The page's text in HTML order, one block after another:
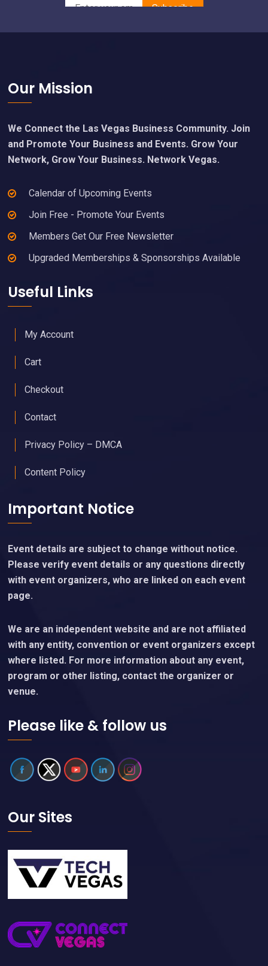
Footer
Our Mission
We Connect the Las Vegas Business Community. Join
and Promote Your Business and Events. Grow Your
Network, Grow Your Business. Network Vegas.
Calendar of Upcoming Events
Join Free - Promote Your Events
Members Get Our Free Newsletter
Upgraded Memberships & Sponsorships Available
Useful Links
My Account
Cart
Checkout
Contact
Privacy Policy – DMCA
Content Policy
Important Notice
Event details are subject to change without notice.
Please verify event details or any questions directly
with event organizers, who are linked on each event
page.
We are an independent website and are not affiliated
with any entity, convention or event organizers except
where listed. For more information about any event,
program or other listing, contact the organizer or
venue.
Please like & follow us
Our Sites